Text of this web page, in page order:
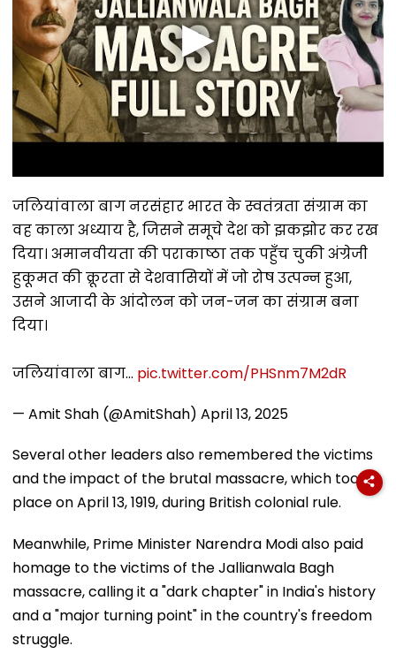
जलियांवाला बाग नरसंहार भारत के स्वतंत्रता संग्राम का
वह काला अध्याय है, जिसने समूचे देश को झकझोर कर रख
दिया। अमानवीयता की पराकाष्ठा तक पहुँच चुकी अंग्रेजी
हुकूमत की क्रूरता से देशवासियों में जो रोष उत्पन्न हुआ,
उसने आजादी के आंदोलन को जन-जन का संग्राम बना
दिया।
जलियांवाला बाग… pic.twitter.com/PHSnm7M2dR
— Amit Shah (@AmitShah) April 13, 2025
Several other leaders also remembered the victims
and the impact of the brutal massacre, which took
place on April 13, 1919, during British colonial rule.
Meanwhile, Prime Minister Narendra Modi also paid
homage to the victims of the Jallianwala Bagh
massacre, calling it a "dark chapter" in India's history
and a "major turning point" in the country's freedom
struggle.